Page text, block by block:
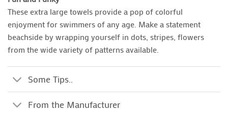
These extra large towels provide a pop of colorful
enjoyment for swimmers of any age. Make a statement
beachside by wrapping yourself in dots, stripes, flowers
from the wide variety of patterns available.
Some Tips..
From the Manufacturer